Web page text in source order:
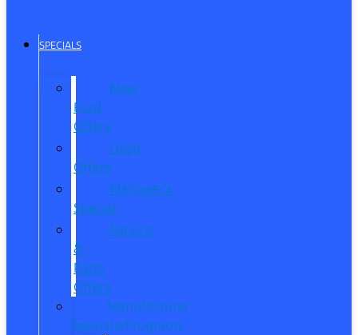
SPECIALS
New
Ford
Offers
Used
Offers
Manager’s
Special
Service
&
Parts
Offers
Manufacturer
Specials/Programs